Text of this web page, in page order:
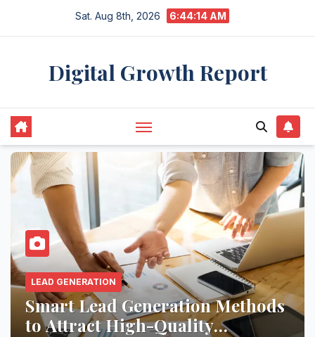
Sat. Aug 8th, 2026 6:44:15 AM
Digital Growth Report
AI MARKETING
Boost Engagement and
Conversions with AI Marketing